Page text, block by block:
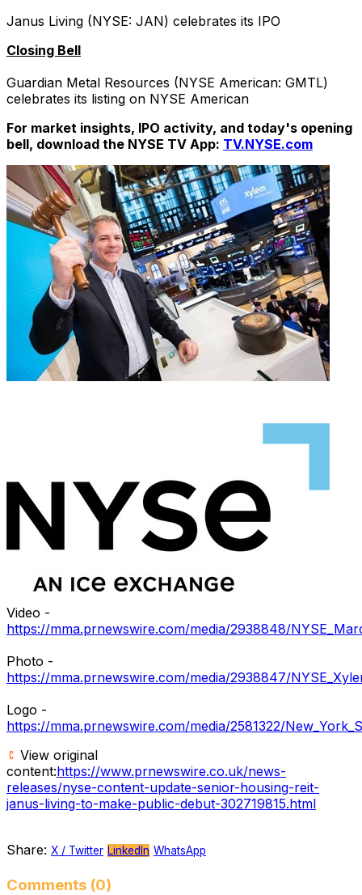
Janus Living (NYSE: JAN) celebrates its IPO
Closing Bell
Guardian Metal Resources (NYSE American: GMTL)
celebrates its listing on NYSE American
For market insights, IPO activity, and today's opening
bell, download the NYSE TV App: TV.NYSE.com
Video -
https://mma.prnewswire.com/media/2938848/
Photo -
https://mma.prnewswire.com/media/2938847/
Logo -
https://mma.prnewswire.com/media/2581322/
View original
content:https://www.prnewswire.co.uk/news-
releases/nyse-content-update-senior-housing-reit-
janus-living-to-make-public-debut-302719815.html
Share: X / Twitter LinkedIn WhatsApp
Comments (0)